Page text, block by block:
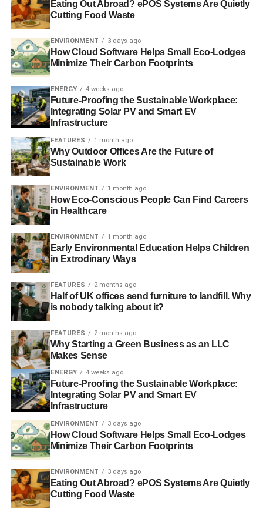
Climate change is making parts of the world uninsurable
UN: economic losses from natural disasters total $2.5tn
this century
Investing for a rainy day of biblical proportions
ADVERTISEMENT
RELATED TOPICS: ASIA BANGKOK
CLIMATE CHANGE
COAST
DAMAGE
FLOODING
GLOBAL WARMING JAKARTA
MIAMI
MUMBAI
NATURAL DISASTER
NATURE CLIMATE CHANGE
ROBERT NICHOLLS
Blue & Green Tomorrow
Eating Out Abroad? ePOS Systems Are Quietly
Cutting Food Waste
ENVIRONMENT 3 days ago
How Cloud Software Helps Small Eco-Lodges
Minimize Their Carbon Footprints
ENERGY 4 weeks ago
Future-Proofing the Sustainable Workplace:
Integrating Solar PV and Smart EV
Infrastructure
FEATURES 1 month ago
Why Outdoor Offices Are the Future of
Sustainable Work
ENVIRONMENT 1 month ago
How Eco-Conscious People Can Find Careers
in Healthcare
ENVIRONMENT 1 month ago
Early Environmental Education Helps Children
in Extrodinary Ways
FEATURES 2 months ago
Half of UK offices send furniture to landfill. Why
is nobody talking about it?
FEATURES 2 months ago
Why Starting a Green Business as an LLC
Makes Sense
ENERGY 4 weeks ago
Future-Proofing the Sustainable Workplace:
Integrating Solar PV and Smart EV
Infrastructure
ENVIRONMENT 3 days ago
How Cloud Software Helps Small Eco-Lodges
Minimize Their Carbon Footprints
ENVIRONMENT 3 days ago
Eating Out Abroad? ePOS Systems Are Quietly
Cutting Food Waste